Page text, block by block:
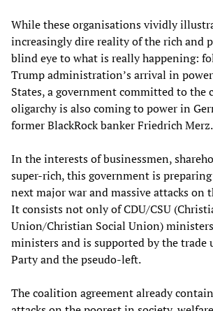
While these organisations vividly
increasingly dire reality of the rich and
blind eye to what is really happening:
Trump administration’s arrival in
States, a government committed to the
oligarchy is also coming to power in
former BlackRock banker Friedrich Merz.
In the interests of businessmen,
super-rich, this government is
next major war and massive attacks on
It consists not only of CDU/CSU
Union/Christian Social Union)
ministers and is supported by the trade
Party and the pseudo-left.
The coalition agreement already